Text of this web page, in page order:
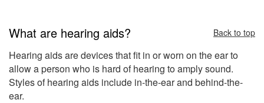
What are hearing aids? Back to top
Hearing aids are devices that fit in or worn on the ear to
allow a person who is hard of hearing to amply sound.
Styles of hearing aids include in-the-ear and behind-the-
ear.